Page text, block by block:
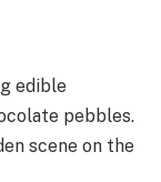
edible
pebbles.
scene on the